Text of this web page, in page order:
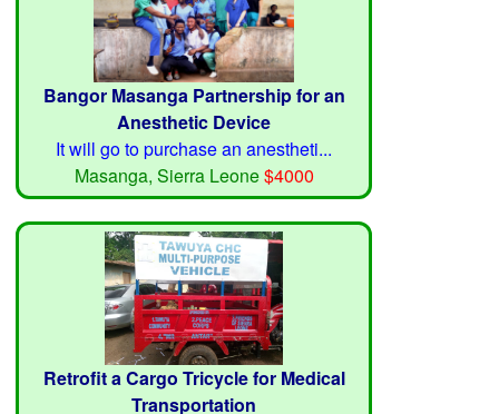
Bangor Masanga Partnership for an
Anesthetic Device
It will go to purchase an anestheti...
Masanga, Sierra Leone$4000
Retrofit a Cargo Tricycle for Medical
Transportation